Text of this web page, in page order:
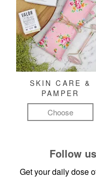
SKIN CARE &
PAMPER
Choose
Follow us
Get your daily dose